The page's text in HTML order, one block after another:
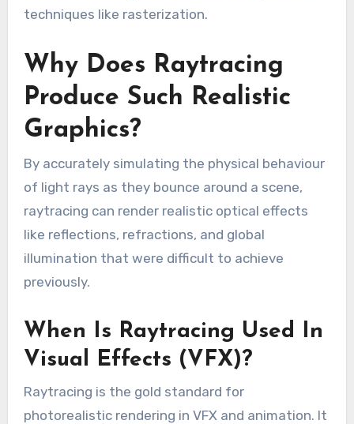
techniques like rasterization.
Why Does Raytracing
Produce Such Realistic
Graphics?
By accurately simulating the physical behaviour
of light rays as they bounce around a scene,
raytracing can render realistic optical effects
like reflections, refractions, and global
illumination that were difficult to achieve
previously.
When Is Raytracing Used In
Visual Effects (VFX)?
Raytracing is the gold standard for
photorealistic rendering in VFX and animation. It